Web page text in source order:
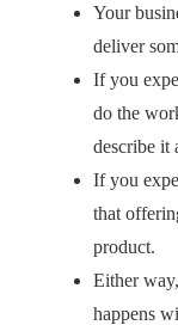
Your
deliver
If you
do the
describe it
If you
that
product.
Either
happens